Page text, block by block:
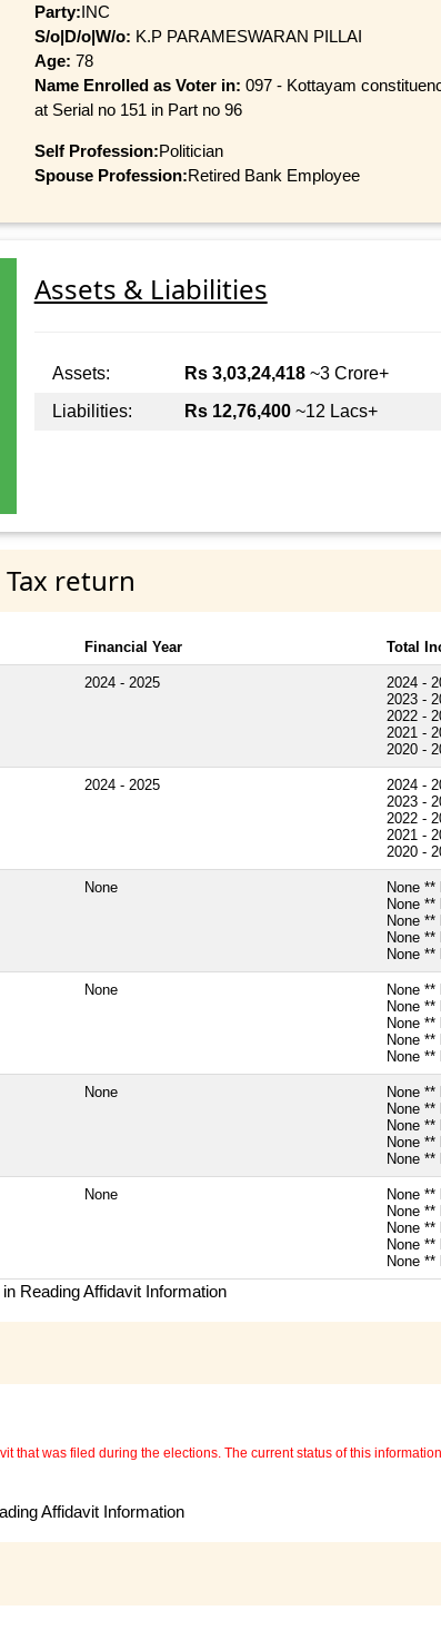
Party:INC
S/o|D/o|W/o: K.P PARAMESWARAN PILLAI
Age: 78
Name Enrolled as Voter in: 097 - Kottayam
at Serial no 151 in Part no 96
Self Profession:Politician
Spouse Profession:Retired Bank Employee
Assets & Liabilities
Assets: Rs 3,03,24,418~3 Crore+
Liabilities:
Rs 12,76,400~12 Lacs+
return
Financial Year Total
2024 - 2025 2024 -
2023 -
2022 -
2021 -
2020 -
2024 - 2025 2024 -
2023 -
2022 -
2021 -
2020 -
None None **
None **
None **
None **
None **
None None **
None **
None **
None **
None **
None None **
None **
None **
None **
None **
None None **
None **
None **
None **
None **
Reading Affidavit Information
that was filed during the elections. The current status of this
Affidavit Information